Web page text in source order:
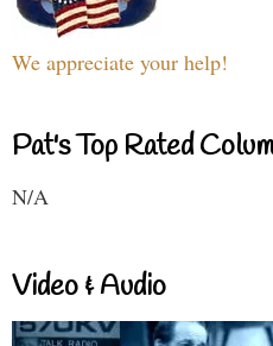
We appreciate your help!
Pat's Top Rated
N/A
Video & Audio